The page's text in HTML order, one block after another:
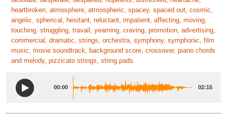
heartbroken, atmosphere, atmospheric, spacey, spaced out, cosmic,
angelic, spherical, hesitant, reluctant, impatient, affecting, moving,
touching, struggling, travail, yearning, craving, promotion, advertising,
commercial, dramatic, strings, orchestra, symphony, symphonic, film
music, movie soundtrack, background score, crossover, piano chords
and melody, pizzicato strings, string pads
00:00 02:15